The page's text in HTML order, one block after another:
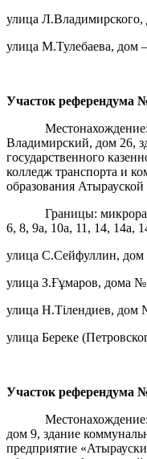
улица
улица М.Тулебаева, дом
Участок референдума
Местонахождение:
Владимирский, дом 26,
государственного
колледж транспорта и
образования
Границы:
6, 8, 9а, 10а, 11, 14, 14а,
улица С.Сейфуллин,
улица З.Ғұмаров, дома
улица Н.Тілендиев, дом
улица Береке
Участок референдума
Местонахождение:
дом 9, здание
предприятие